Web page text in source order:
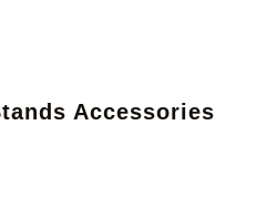
Accessories